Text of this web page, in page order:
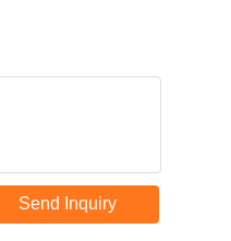
Send Inquiry